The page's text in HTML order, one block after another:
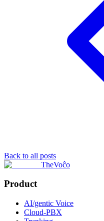
Back to all posts
TheVoĉo
Product
AI/gentic Voice
Cloud-PBX